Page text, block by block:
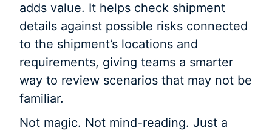
adds value. It helps check shipment
details against possible risks connected
to the shipment’s locations and
requirements, giving teams a smarter
way to review scenarios that may not be
familiar.
Not magic. Not mind-reading. Just a